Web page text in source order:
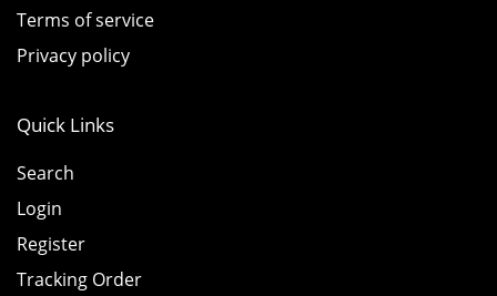
Terms of service
Privacy policy
Quick Links
Search
Login
Register
Tracking Order